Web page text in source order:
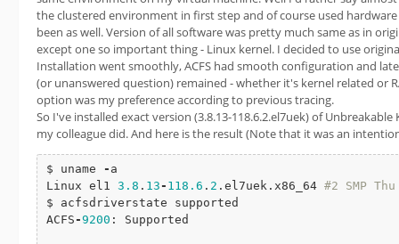
the clustered environment in first step and of course used
been as well. Version of all software was pretty much same as in
except one so important thing - Linux kernel. I decided to use
Installation went smoothly, ACFS had smooth configuration and
(or unanswered question) remained - whether it's kernel related or
option was my preference according to previous tracing.
So I've installed exact version (3.8.13-118.6.2.el7uek) of
my colleague did. And here is the result (Note that it was an
$ uname - a
Linux el1 3.8 . 13 - 118.6 . 2 .el7uek.x86_64 #2 SMP Thu May 19
$ acfsdriverstate supported
ACFS -9200 : Supported